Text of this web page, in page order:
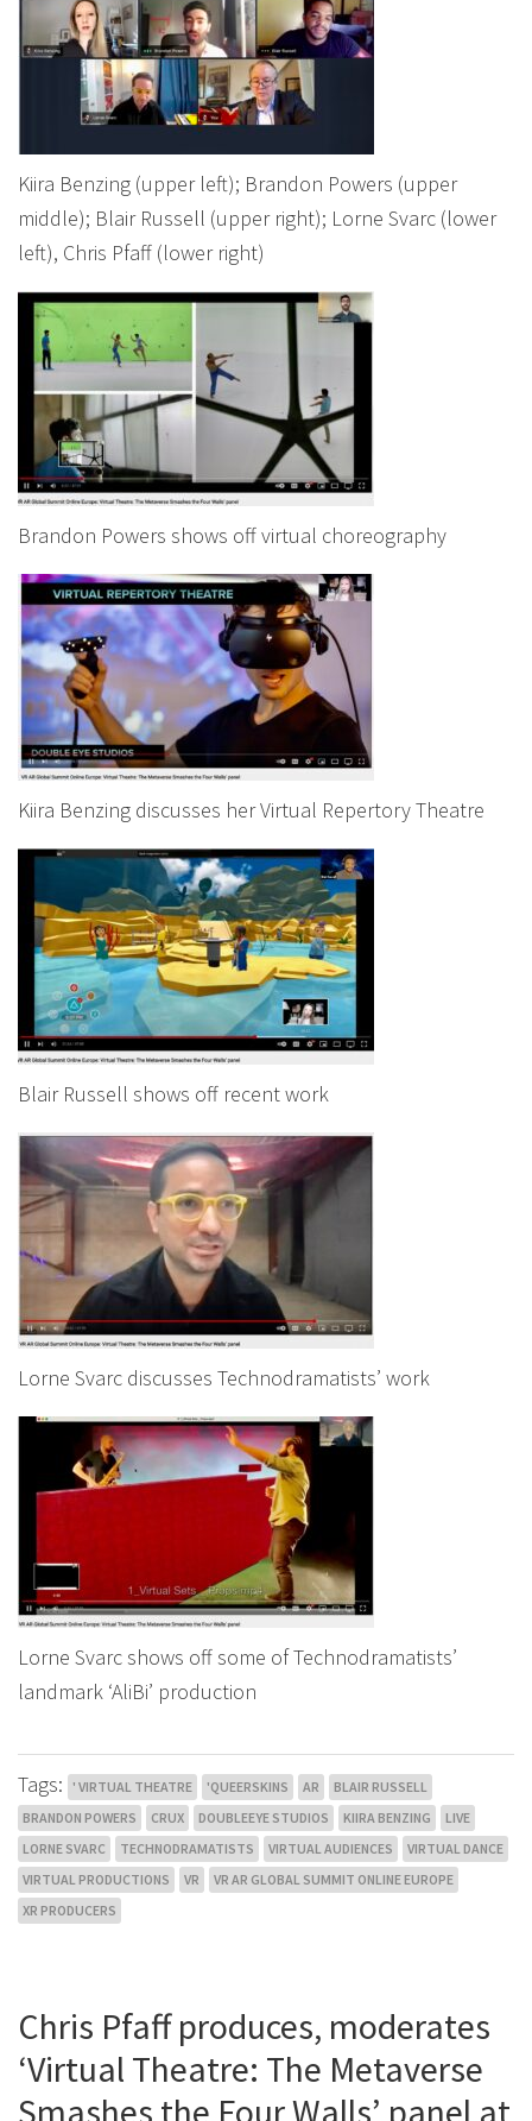
Kiira Benzing (upper left); Brandon Powers (upper
middle); Blair Russell (upper right); Lorne Svarc (lower
left), Chris Pfaff (lower right)
Brandon Powers shows off virtual choreography
Kiira Benzing discusses her Virtual Repertory Theatre
Blair Russell shows off recent work
Lorne Svarc discusses Technodramatists’ work
Lorne Svarc shows off some of Technodramatists’
landmark ‘AliBi’ production
Tags: ' VIRTUAL THEATRE 'QUEERSKINS AR
BLAIR RUSSELL
BRANDON POWERS
CRUX DOUBLEEYE STUDIOS KIIRA BENZING
LIVE
LORNE SVARC
TECHNODRAMATISTS VIRTUAL AUDIENCES
VIRTUAL DANCE
VIRTUAL PRODUCTIONS
VR
VR AR GLOBAL SUMMIT ONLINE EUROPE
XR PRODUCERS
Chris Pfaff produces, moderates
‘Virtual Theatre: The Metaverse
Smashes the Four Walls’ panel at